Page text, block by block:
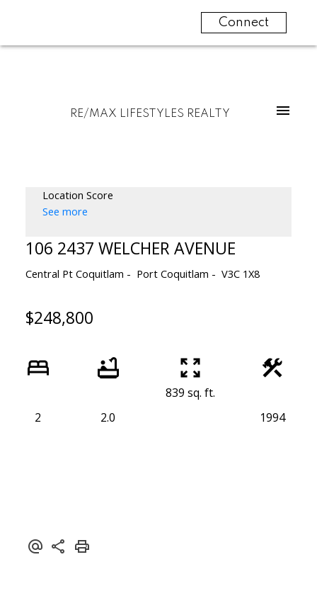
Connect
RE/MAX LIFESTYLES REALTY
Location Score
See more
106 2437 WELCHER AVENUE
Central Pt Coquitlam Port Coquitlam V3C 1X8
$248,800
2 2.0
839 sq. ft.
1994